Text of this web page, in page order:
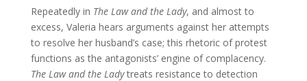
Repeatedly in The Law and the Lady, and almost to
excess, Valeria hears arguments against her attempts
to resolve her husband’s case; this rhetoric of protest
functions as the antagonists’ engine of complacency.
The Law and the Ladytreats resistance to detection